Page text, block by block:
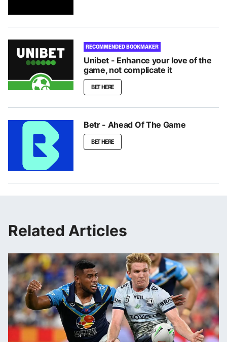
RECOMMENDED BOOKMAKER
Unibet - Enhance your love of the
game, not complicate it
BET HERE
Betr - Ahead Of The Game
BET HERE
Related Articles